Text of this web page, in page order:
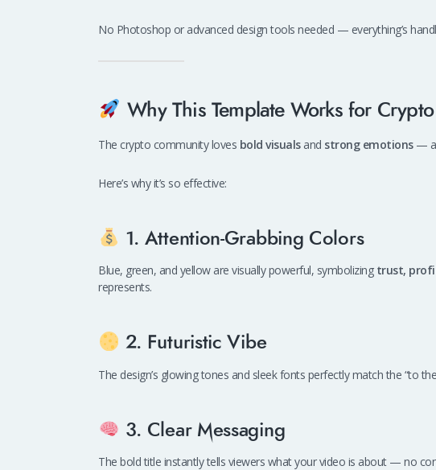
No Photoshop or advanced design tools needed — everything’s
Why This Template Works for
The crypto community loves bold visualsand strong emotions—
Here’s why it’s so effective:
1. Attention-Grabbing Colors
Blue, green, and yellow are visually powerful, symbolizing trust,
represents.
2. Futuristic Vibe
The design’s glowing tones and sleek fonts perfectly match the “to
3. Clear Messaging
The bold title instantly tells viewers what your video is about — no